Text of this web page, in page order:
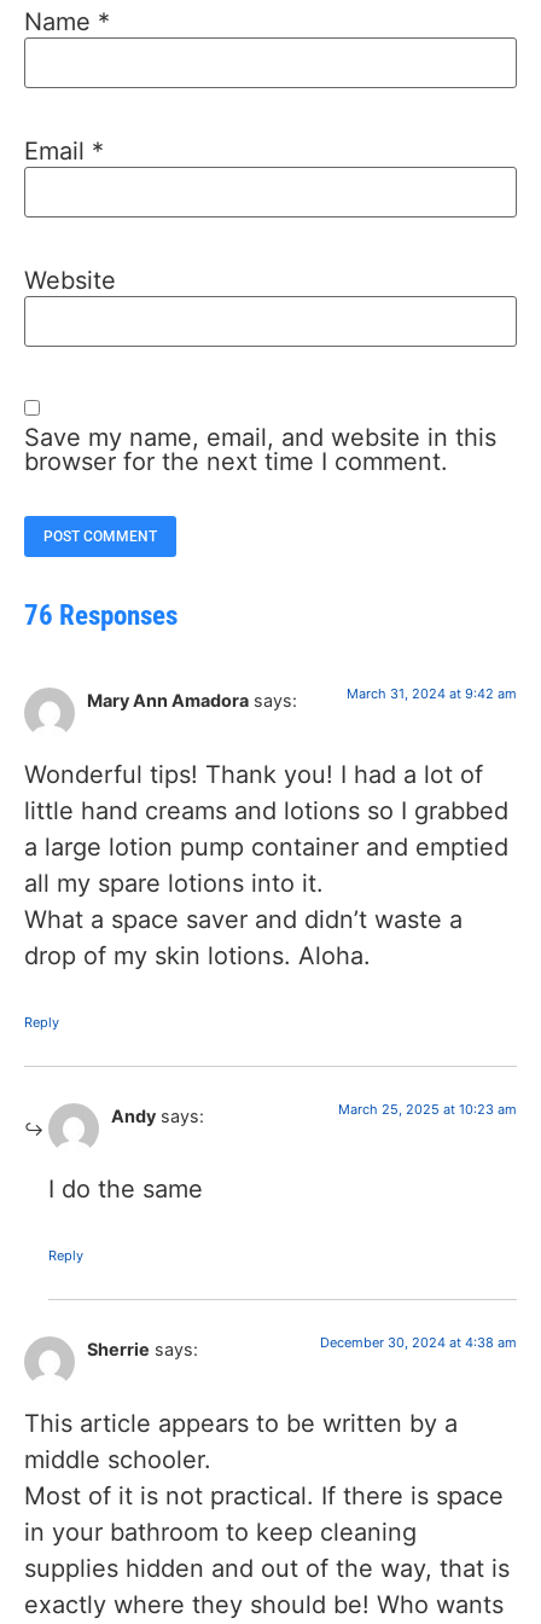
Name *
Email *
Website
Save my name, email, and website in this
browser for the next time I comment.
76 Responses
Mary Ann Amadora says: March 31, 2024 at 9:42 am
Wonderful tips! Thank you! I had a lot of
little hand creams and lotions so I grabbed
a large lotion pump container and emptied
all my spare lotions into it.
What a space saver and didn’t waste a
drop of my skin lotions. Aloha.
Reply
Andy says: March 25, 2025 at 10:23 am
I do the same
Reply
Sherrie says: December 30, 2024 at 4:38 am
This article appears to be written by a
middle schooler.
Most of it is not practical. If there is space
in your bathroom to keep cleaning
supplies hidden and out of the way, that is
exactly where they should be! Who wants